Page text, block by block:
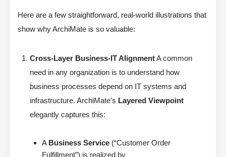
Here are a few straightforward, real-world illustrations that
show why ArchiMate is so valuable:
Cross-Layer Business-IT AlignmentA common
need in any organization is to understand how
business processes depend on IT systems and
infrastructure. ArchiMate’s Layered Viewpoint
elegantly captures this:
A Business Service (“Customer Order
Fulfillment”) is realized by